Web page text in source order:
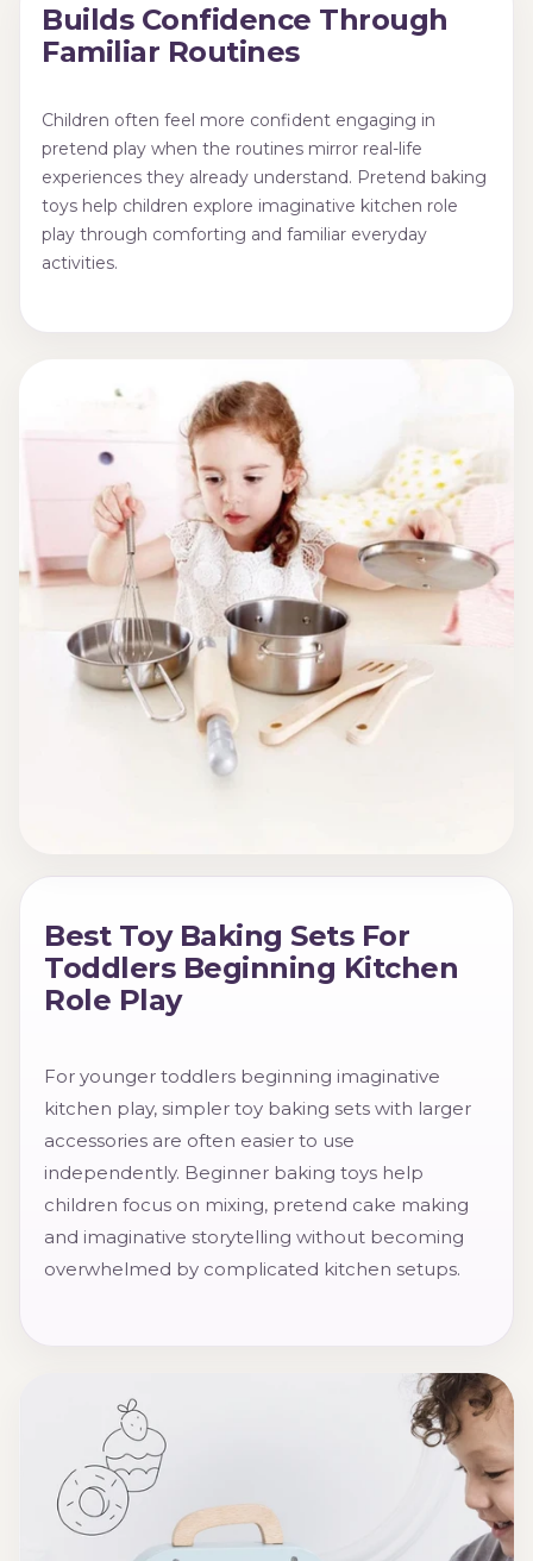
Builds Confidence Through
Familiar Routines
Children often feel more confident engaging in
pretend play when the routines mirror real-life
experiences they already understand. Pretend baking
toys help children explore imaginative kitchen role
play through comforting and familiar everyday
activities.
Best Toy Baking Sets For
Toddlers Beginning Kitchen
Role Play
For younger toddlers beginning imaginative
kitchen play, simpler toy baking sets with larger
accessories are often easier to use
independently. Beginner baking toys help
children focus on mixing, pretend cake making
and imaginative storytelling without becoming
overwhelmed by complicated kitchen setups.